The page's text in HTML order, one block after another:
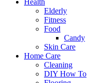
Health
Elderly
Fitness
Food
Candy
Skin Care
Home Care
Cleaning
DIY How To